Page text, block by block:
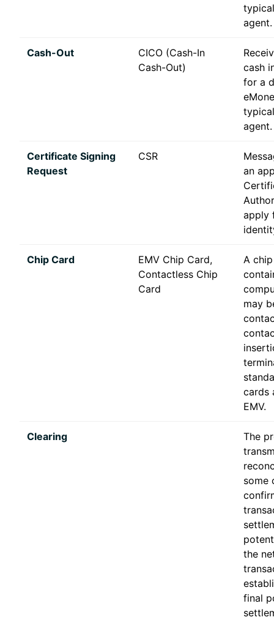
agent.
Cash-Out
CICO (Cash-In
Cash-Out)
cash
for a
agent.
Certificate Signing
Request
CSR
an
apply
Chip Card
EMV Chip Card,
Contactless Chip
Card
A
may
cards
EMV.
Clearing
The
some
the
final